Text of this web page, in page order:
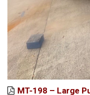
MT-198 – Large